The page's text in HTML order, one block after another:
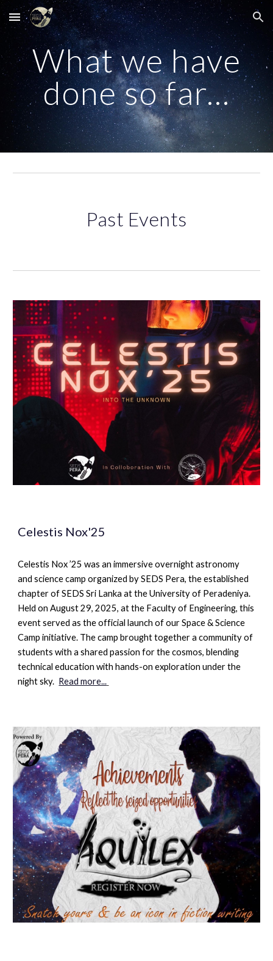
Skip to main content Skip to navigation
What we have
done so far...
Past Events
Celestis Nox'25
Celestis Nox ’25 was an immersive overnight astronomy
and science camp organized bySEDS Pera, the established
chapter of SEDS Sri Lanka at the University of Peradeniya.
Held on August 29, 2025, at the Faculty of Engineering, this
event served as the official launch of ourSpace & Science
Camp initiative. The camp brought together a community of
students with a shared passion for the cosmos, blending
technical education with hands-on exploration under the
night sky. Read more...